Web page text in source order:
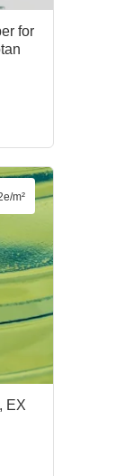
for
EX
m²